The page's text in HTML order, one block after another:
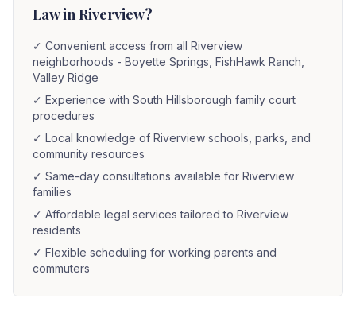
Law in Riverview?
✓ Convenient access from all Riverview
neighborhoods - Boyette Springs, FishHawk Ranch,
Valley Ridge
✓ Experience with South Hillsborough family court
procedures
✓ Local knowledge of Riverview schools, parks, and
community resources
✓ Same-day consultations available for Riverview
families
✓ Affordable legal services tailored to Riverview
residents
✓ Flexible scheduling for working parents and
commuters